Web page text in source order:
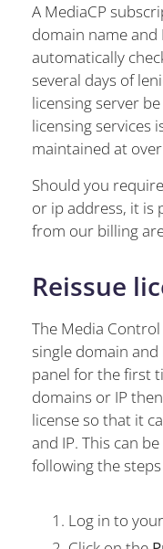
A MediaCP
domain name and
automatically
several days of
licensing server
licensing services
maintained at
Should you
or ip address, it is
from our billing
Reissue
The Media
single domain and
panel for the first
domains or IP
license so that it
and IP. This can
following the
Log in to